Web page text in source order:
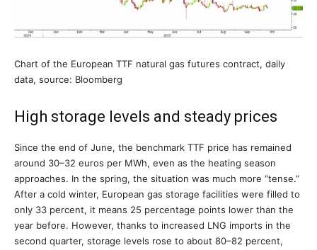
Chart of the European TTF natural gas futures contract, daily
data, source: Bloomberg
High storage levels and steady prices
Since the end of June, the benchmark TTF price has remained
around 30–32 euros per MWh, even as the heating season
approaches. In the spring, the situation was much more “tense.”
After a cold winter, European gas storage facilities were filled to
only 33 percent, it means 25 percentage points lower than the
year before. However, thanks to increased LNG imports in the
second quarter, storage levels rose to about 80–82 percent,